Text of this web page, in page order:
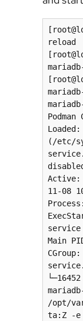
reload
(/etc/
Active:
11-08
service
Main
/opt/
ta:Z -e